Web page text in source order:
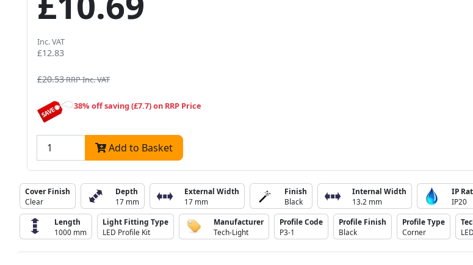
Inc. VAT
£12.83
£20.53RRP Inc. VAT
38% off saving (£7.7) on RRP Price
Add to Basket
Cover Finish
Clear
Depth
17 mm
External Width
17 mm
Finish
Black
Internal Width
13.2 mm
IP
IP20
Length
1000 mm
Light Fitting Type
LED Profile Kit
Manufacturer
Tech-Light
Profile Code
P3-1
Profile Finish
Black
Profile Type
Corner
LED